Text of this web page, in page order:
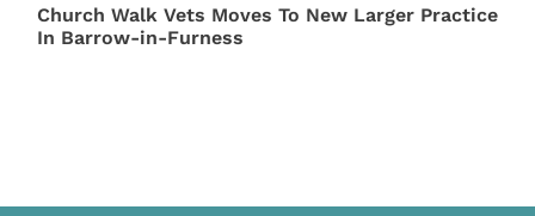
Church Walk Vets Moves To New Larger Practice
In Barrow-in-Furness